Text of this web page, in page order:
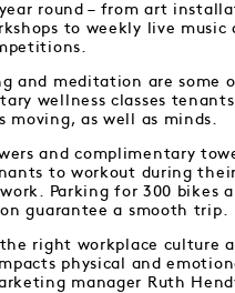
round – from art
to weekly live music
and meditation are some
wellness classes
moving, as well as minds.
and complimentary
to workout during
Parking for 300 bikes
guarantee a smooth trip.
right workplace culture
physical and
manager Ruth